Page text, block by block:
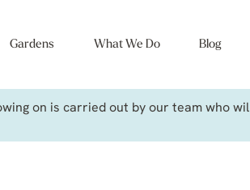
Gardens What We Do Blog
on is carried out by our team who